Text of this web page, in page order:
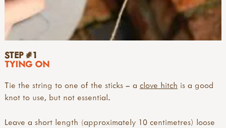
STEP #1
TYING ON
Tie the string to one of the sticks – a clove hitch is a good
knot to use, but not essential.
Leave a short length (approximately 10 centimetres) loose